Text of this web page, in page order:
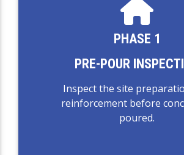
PHASE 1
PRE-POUR
Inspect the site
reinforcement before
poured.